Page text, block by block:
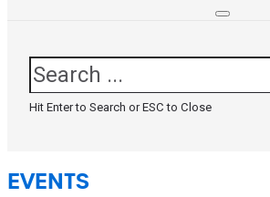
Search
Hit Enter to Search or ESC to Close
EVENTS